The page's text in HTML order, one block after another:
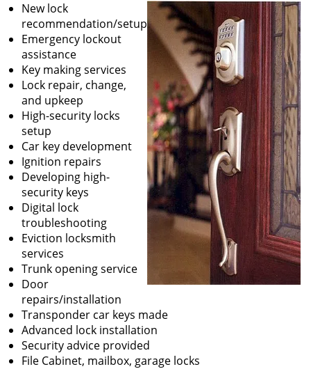
New lock
recommendation/setup
Emergency lockout
assistance
Key making services
Lock repair, change,
and upkeep
High-security locks
setup
Car key development
Ignition repairs
Developing high-
security keys
Digital lock
troubleshooting
Eviction locksmith
services
Trunk opening service
Door
repairs/installation
Transponder car keys made
Advanced lock installation
Security advice provided
File Cabinet, mailbox, garage locks